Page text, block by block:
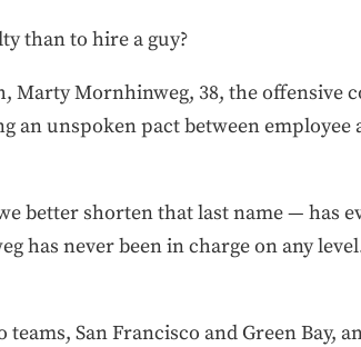
than to hire a guy?
Marty Mornhinweg, 38, the offensive
an unspoken pact between employee
better shorten that last name — has
has never been in charge on any
San Francisco and Green Bay,